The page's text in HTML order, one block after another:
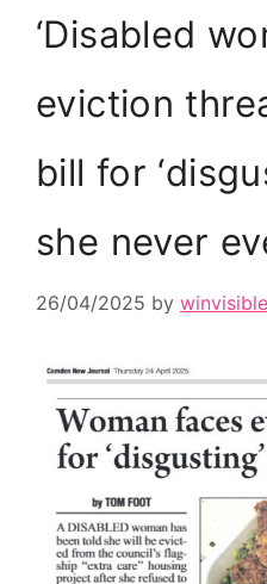
‘Disabled
eviction
bill for
she never
26/04/2025 by